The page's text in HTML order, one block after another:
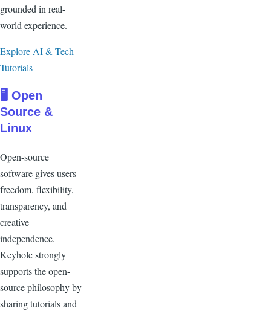
grounded in real-
world experience.
Explore AI & Tech
Tutorials
🖥 Open
Source &
Linux
Open-source
software gives users
freedom, flexibility,
transparency, and
creative
independence.
Keyhole strongly
supports the open-
source philosophy by
sharing tutorials and